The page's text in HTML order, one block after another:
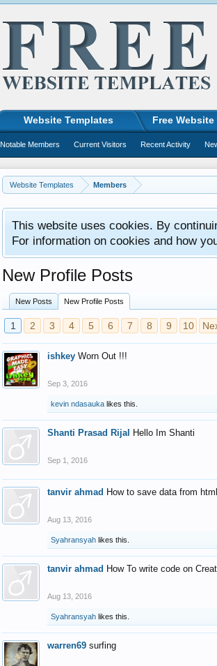
Website Templates Members
This website uses cookies. By
For information on cookies and how
New Profile Posts
New Posts New Profile Posts
1 2 3 4 5 6 7 8 9 10
ishkey Worn Out !!!
Sep 3, 2016
kevin ndasauka likes this.
Shanti Prasad Rijal Hello Im Shanti
Sep 1, 2016
tanvir ahmad How to save data from
Aug 13, 2016
Syahransyah likes this.
tanvir ahmad How To write code on
Aug 13, 2016
Syahransyah likes this.
warren69 surfing
Website Templates Free Website
Notable Members Current Visitors Recent Activity